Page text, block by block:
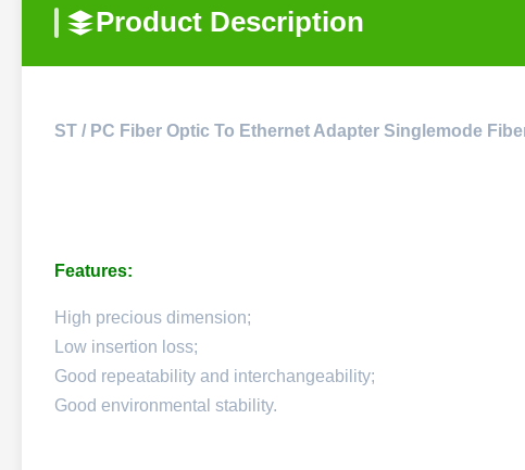
Product Description
ST / PC Fiber Optic To Ethernet Adapter Singlemode
Features:
High precious dimension;
Low insertion loss;
Good repeatability and interchangeability;
Good environmental stability.